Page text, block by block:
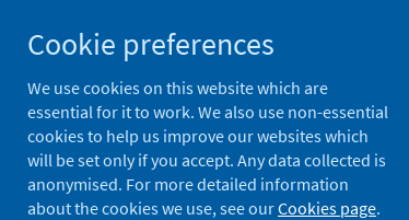
to
search
results
to
search
Population health Healthcare
Cookie preferences
We use cookies on this website which are
essential for it to work. We also use non-essential
cookies to help us improve our websites which
will be set only if you accept. Any data collected is
anonymised. For more detailed information
about the cookies we use, see ourCookies page.